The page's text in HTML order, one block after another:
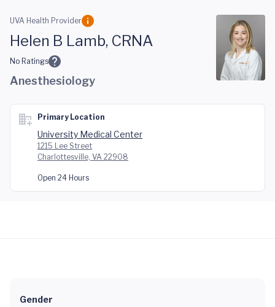
Skip to main content
UVA Health Provider
Helen B Lamb, CRNA
No Ratings
Anesthesiology
Primary Location
University Medical Center
1215 Lee Street
Charlottesville, VA 22908
Open 24 Hours
Gender